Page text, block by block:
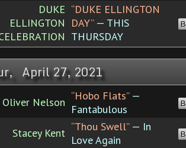
DUKE
ELLINGTON
“DUKE ELLINGTON
DAY”— THIS
THURSDAY
April 27, 2021
Oliver Nelson “Hobo Flats”—
Fantabulous
Stacey Kent “Thou Swell”— In
Love Again